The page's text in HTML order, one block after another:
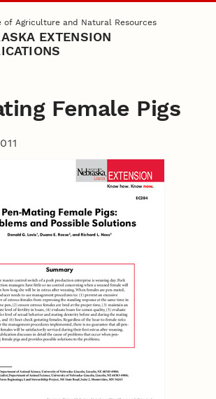
of Agriculture and Natural Resources
EXTENSION
Female Pigs